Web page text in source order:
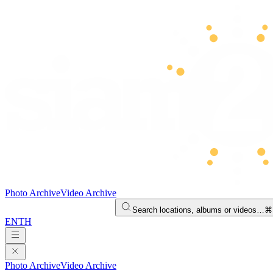
Photo ArchiveVideo Archive
Search locations, albums or videos…
ENTH
Photo ArchiveVideo Archive